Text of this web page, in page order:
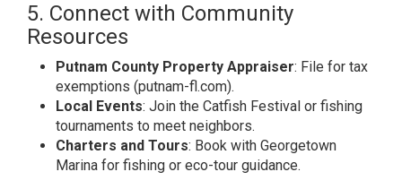
5. Connect with Community
Resources
Putnam County Property Appraiser: File for tax
exemptions (putnam-fl.com).
Local Events: Join the Catfish Festival or fishing
tournaments to meet neighbors.
Charters and Tours: Book with Georgetown
Marina for fishing or eco-tour guidance.